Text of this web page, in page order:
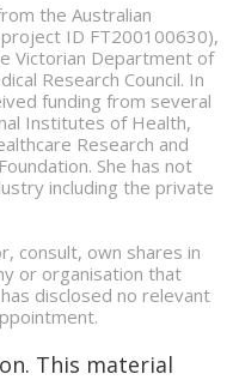
the Australian
ID FT200100630),
Victorian Department of
Research Council. In
funding from several
Institutes of Health,
Research and
She has not
including the private
consult, own shares in
or organisation that
disclosed no relevant
This material